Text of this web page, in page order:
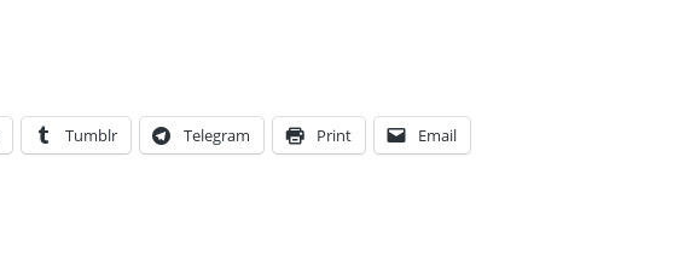
Tumblr Telegram Print Email